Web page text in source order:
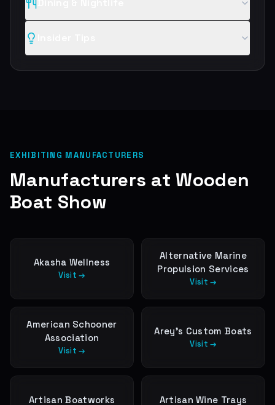
EXHIBITING MANUFACTURERS
Manufacturers at Wooden
Boat Show
Akasha Wellness
Visit →
Alternative Marine
Propulsion Services
Visit →
American Schooner
Association
Visit →
Arey’s Custom Boats
Visit →
Artisan Boatworks Artisan Wine Trays